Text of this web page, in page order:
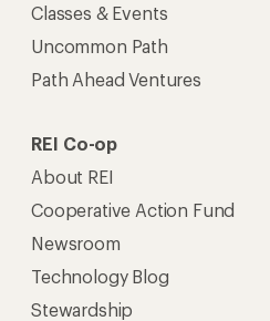
Classes & Events
Uncommon Path
Path Ahead Ventures
REI Co-op
About REI
Cooperative Action Fund
Newsroom
Technology Blog
Stewardship